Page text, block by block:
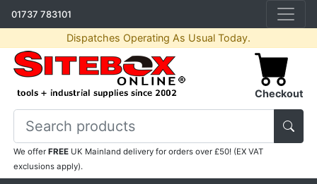
01737 783101
Dispatches Operating As Usual Today.
Checkout
We offerFREE UK Mainland delivery for orders over £50! (EX VAT
exclusions apply).